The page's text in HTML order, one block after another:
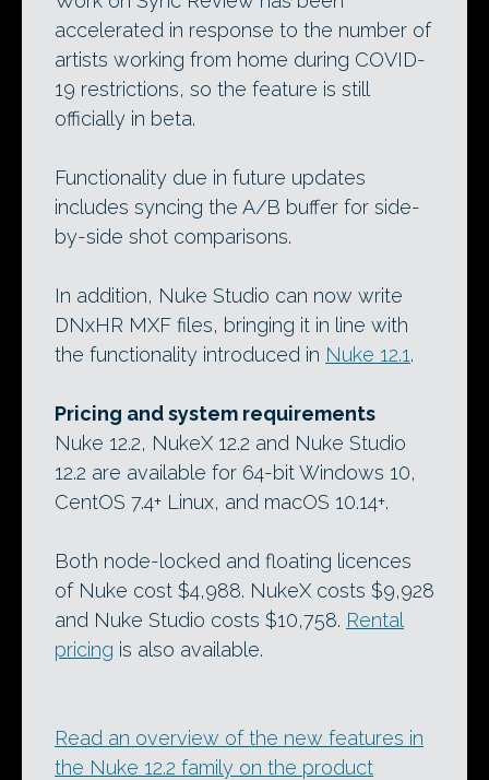
accelerated in response to the number of
artists working from home during COVID-
19 restrictions, so the feature is still
officially in beta.
Functionality due in future updates
includes syncing the A/B buffer for side-
by-side shot comparisons.
In addition, Nuke Studio can now write
DNxHR MXF files, bringing it in line with
the functionality introduced in Nuke 12.1.
Pricing and system requirements
Nuke 12.2, NukeX 12.2 and Nuke Studio
12.2 are available for 64-bit Windows 10,
CentOS 7.4+ Linux, and macOS 10.14+.
Both node-locked and floating licences
of Nuke cost $4,988. NukeX costs $9,928
and Nuke Studio costs $10,758. Rental
pricing is also available.
Read an overview of the new features in
the Nuke 12.2 family on the product